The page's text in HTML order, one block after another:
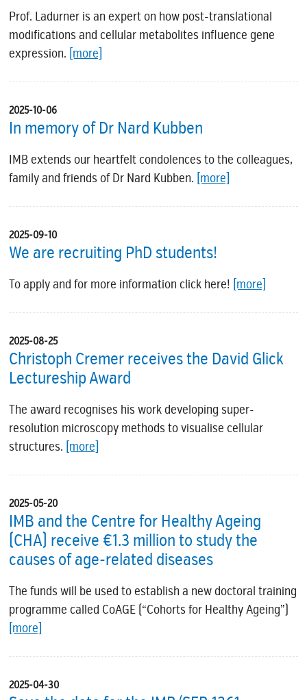
Prof. Ladurner is an expert on how post-translational
modifications and cellular metabolites influence gene
expression. [more]
2025-10-06
In memory of Dr Nard Kubben
IMB extends our heartfelt condolences to the colleagues,
family and friends of Dr Nard Kubben. [more]
2025-09-10
We are recruiting PhD students!
To apply and for more information click here! [more]
2025-08-25
Christoph Cremer receives the David Glick
Lectureship Award
The award recognises his work developing super-
resolution microscopy methods to visualise cellular
structures. [more]
2025-05-20
IMB and the Centre for Healthy Ageing
(CHA) receive €1.3 million to study the
causes of age-related diseases
The funds will be used to establish a new doctoral training
programme called CoAGE (“Cohorts for Healthy Ageing”)
[more]
2025-04-30